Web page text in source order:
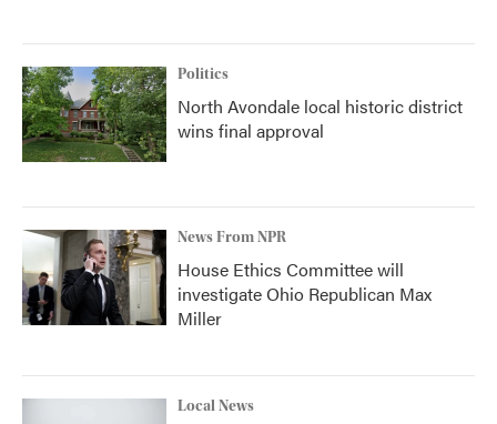
Politics
North Avondale local historic district
wins final approval
News From NPR
House Ethics Committee will
investigate Ohio Republican Max
Miller
Local News